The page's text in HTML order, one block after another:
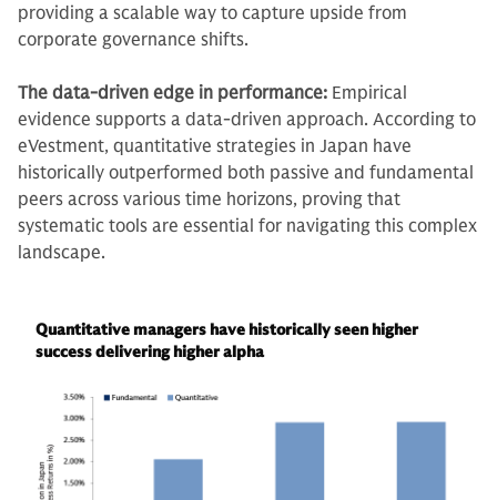
providing a scalable way to capture upside from
corporate governance shifts.
The data-driven edge in performance: Empirical
evidence supports a data-driven approach. According to
eVestment, quantitative strategies in Japan have
historically outperformed both passive and fundamental
peers across various time horizons, proving that
systematic tools are essential for navigating this complex
landscape.
Quantitative managers have historically seen higher
success delivering higher alpha